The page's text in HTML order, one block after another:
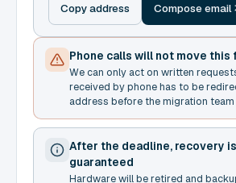
Copy address Compose email
Phone calls will not move this
We can only act on written
received by phone has to be
address before the migration
After the deadline, recovery
guaranteed
Hardware will be retired and